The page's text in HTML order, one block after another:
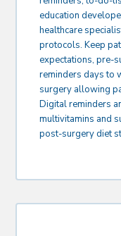
education
healthcare
protocols. Keep
expectations, pre-
reminders days to
surgery allowing
Digital reminders
multivitamins and
post-surgery diet